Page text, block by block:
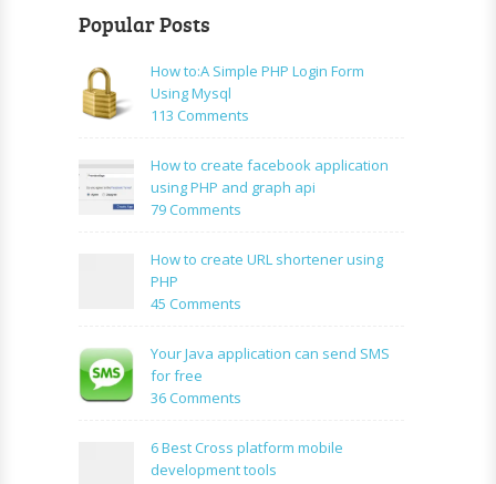
Popular Posts
How to:A Simple PHP Login Form
Using Mysql
113 Commentson
to:A
Simple
PHP
Using
How to create facebook application
using PHP and graph api
79 Commentson
to
facebook
PHP
graph
How to create URL shortener using
PHP
45 Commentson
to
URL
PHP
Your Java application can send SMS
for free
36 Commentson
Java
application
6 Best Cross platform mobile
development tools